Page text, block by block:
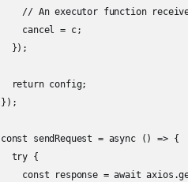
// An executor function
    cancel = c;
  });
  return config;
});
const sendRequest = async () => {
  try {
const response = await